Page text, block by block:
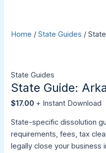
Home /State Guides /
State Guides
State Guide:
$17.00
State-specific dissolution
requirements, fees, tax
legally close your business